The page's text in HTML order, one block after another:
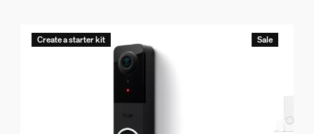
Create a starter kit Sale